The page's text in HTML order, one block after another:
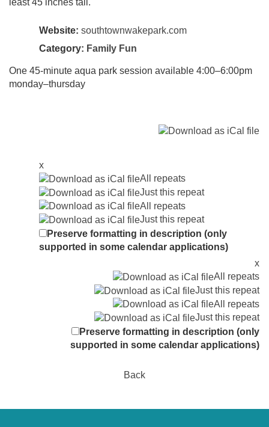
least 45 inches tall.
Website: southtownwakepark.com
Category: Family Fun
One 45-minute aqua park session available 4:00–6:00pm
monday–thursday
x
All repeats
Just this repeat
All repeats
Just this repeat
Preserve formatting in description (only
supported in some calendar applications)
x
All repeats
Just this repeat
All repeats
Just this repeat
Preserve formatting in description (only
supported in some calendar applications)
Back